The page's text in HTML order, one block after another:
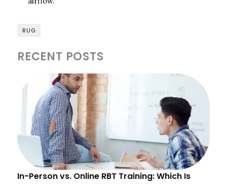
RUG
RECENT POSTS
In-Person vs. Online RBT Training: Which Is